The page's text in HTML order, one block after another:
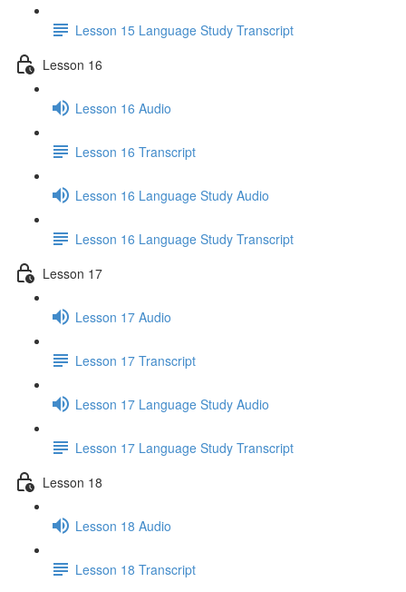
Lesson 15 Language Study Transcript
Lesson 16
Lesson 16 Audio
Lesson 16 Transcript
Lesson 16 Language Study Audio
Lesson 16 Language Study Transcript
Lesson 17
Lesson 17 Audio
Lesson 17 Transcript
Lesson 17 Language Study Audio
Lesson 17 Language Study Transcript
Lesson 18
Lesson 18 Audio
Lesson 18 Transcript